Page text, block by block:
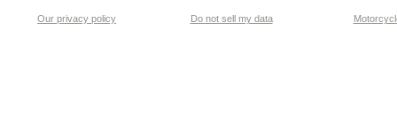
Our privacy policy Do not sell my data